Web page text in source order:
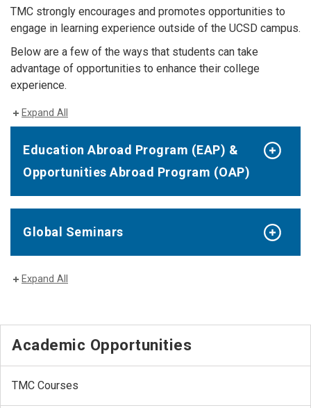
TMC strongly encourages and promotes opportunities to
engage in learning experience outside of the UCSD campus.
Below are a few of the ways that students can take
advantage of opportunities to enhance their college
experience.
Expand All
Education Abroad Program (EAP) &
Opportunities Abroad Program (OAP)
Global Seminars
Expand All
Academic Opportunities
TMC Courses